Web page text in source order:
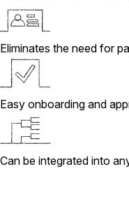
Eliminates the need for
Easy onboarding and
Can be integrated into